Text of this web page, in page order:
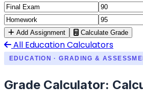
Add Assignment Calculate Grade
All Education Calculators
EDUCATION · GRADING &
Grade Calculator: